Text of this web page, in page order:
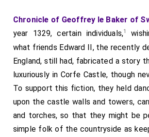
Chronicle of Geoffrey le Baker of
year 1329, certain individuals,1
what friends Edward II, the recently
England, still had, fabricated a story
luxuriously in Corfe Castle, though
To support this fiction, they held
upon the castle walls and towers,
and torches, so that they might be
simple folk of the countryside as